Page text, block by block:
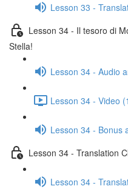
Lesson 33 -
Lesson 34 - Il tesoro di
Stella!
Lesson 34 - Audio
Lesson 34 - Video
Lesson 34 - Bonus
Lesson 34 - Translation
Lesson 34 -